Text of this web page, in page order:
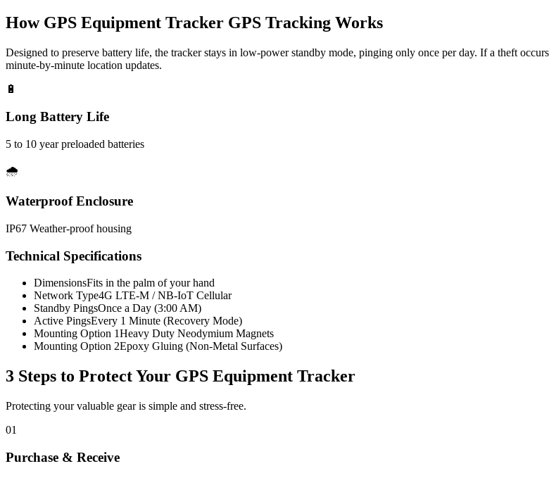
How GPS Equipment Tracker GPS Tracking Works
Designed to preserve battery life, the tracker stays in low-power standby mode, pinging only once per day. If a theft
minute-by-minute location updates.
🔋
Long Battery Life
5 to 10 year preloaded batteries
🌧️
Waterproof Enclosure
IP67 Weather-proof housing
Technical Specifications
DimensionsFits in the palm of your hand
Network Type4G LTE-M / NB-IoT Cellular
Standby PingsOnce a Day (3:00 AM)
Active PingsEvery 1 Minute (Recovery Mode)
Mounting Option 1Heavy Duty Neodymium Magnets
Mounting Option 2Epoxy Gluing (Non-Metal Surfaces)
3 Steps to Protect Your GPS Equipment Tracker
Protecting your valuable gear is simple and stress-free.
01
Purchase & Receive